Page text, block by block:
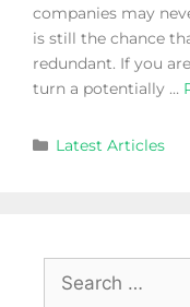
companies may
is still the chance
redundant. If you
turn a potentially …
Latest Articles